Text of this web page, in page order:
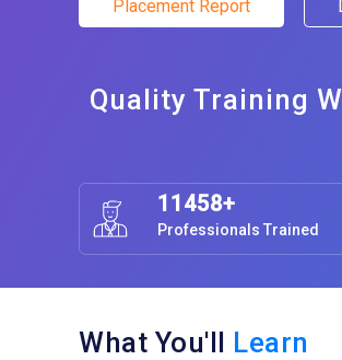
Placement Report
Quality Training
11458+
Professionals Trained
What You'll Learn